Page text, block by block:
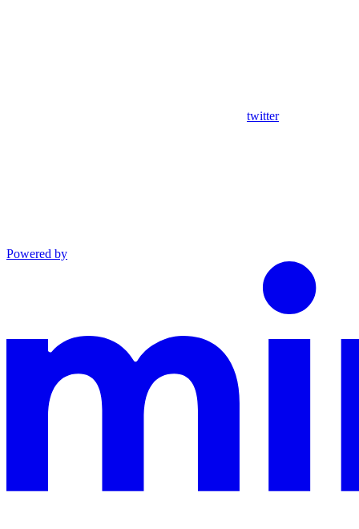
twitter
Powered by